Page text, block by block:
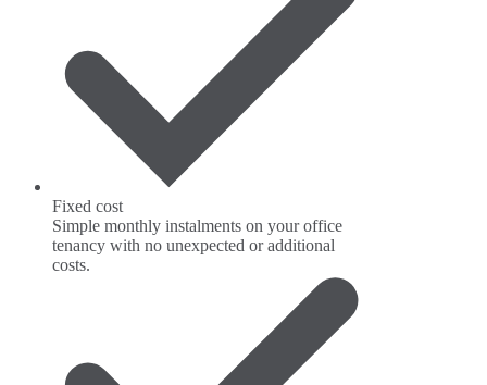
Fixed cost
Simple monthly instalments on your office
tenancy with no unexpected or additional
costs.